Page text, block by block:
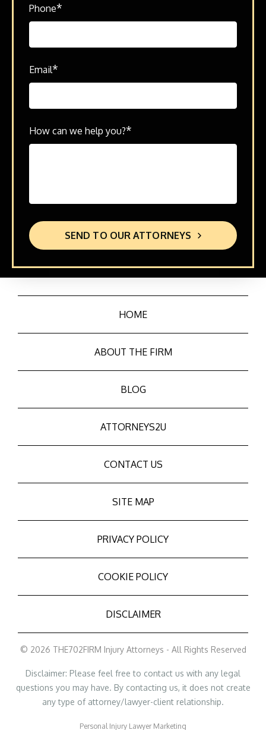
Phone*
Email*
How can we help you?*
SEND TO OUR ATTORNEYS
HOME
ABOUT THE FIRM
BLOG
ATTORNEYS2U
CONTACT US
SITE MAP
PRIVACY POLICY
COOKIE POLICY
DISCLAIMER
© 2026 THE702FIRM Injury Attorneys - All Rights Reserved
Disclaimer: Please feel free to contact us with any legal
questions you may have. By contacting us, it does not create
any type of attorney/lawyer-client relationship.
Personal Injury Lawyer Marketing